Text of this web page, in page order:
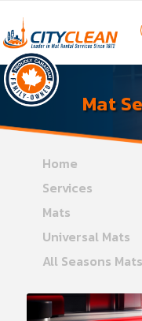
Mat
Home
Services
Mats
Universal Mats
All Seasons Mats